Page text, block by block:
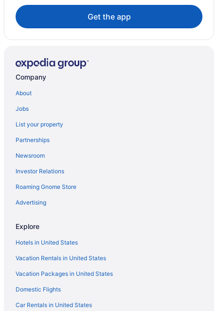
Privatevacationhomes in Shire Of Boyup Brook
Cabins in Shire Of Capel
Motels in Shire Of Donnybrook-balingup
Cabins in Southwest
Adults Only in Southwest
Historical in Southwest
Ocean View in Southwest
West Busselton Hotels
Hotels in North Greenbushes
Blue Wren Retreat Nannup - Resting Place
Get the app
Company
About
Jobs
List your property
Partnerships
Newsroom
Investor Relations
Roaming Gnome Store
Advertising
Explore
Hotels in United States
Vacation Rentals in United States
Vacation Packages in United States
Domestic Flights
Car Rentals in United States